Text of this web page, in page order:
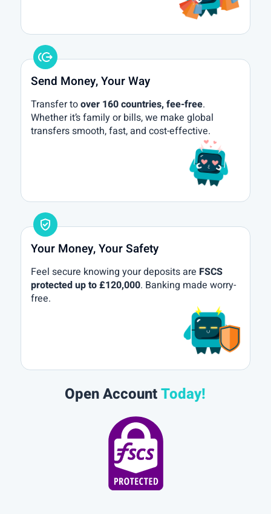
Send Money, Your Way
Transfer toover 160 countries, fee-free.
Whether it’s family or bills, we make global
transfers smooth, fast, and cost-effective.
gpp_good
Your Money, Your Safety
Feel secure knowing your deposits are FSCS
protected up to £120,000. Banking made worry-
free.
Open AccountToday!